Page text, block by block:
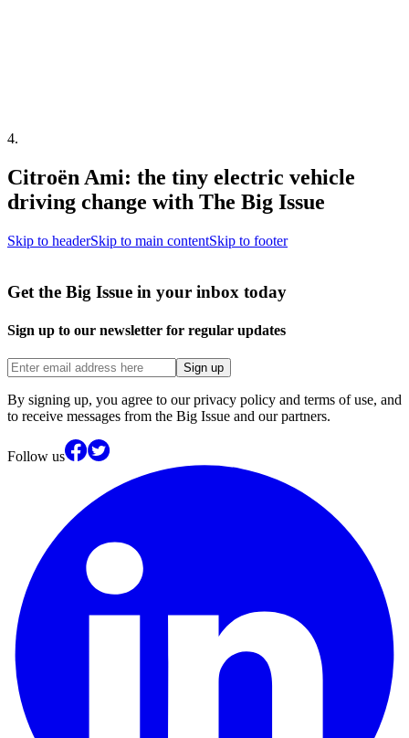
4.
Citroën Ami: the tiny electric vehicle
driving change with The Big Issue
Skip to headerSkip to main contentSkip to footer
Get the Big Issue in your inbox today
Sign up to our newsletter for regular updates
Sign up
By signing up, you agree to our privacy policy and terms of use, and
to receive messages from the Big Issue and our partners.
Follow us